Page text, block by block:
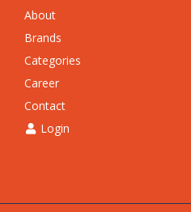
About
Brands
Categories
Career
Contact
Login